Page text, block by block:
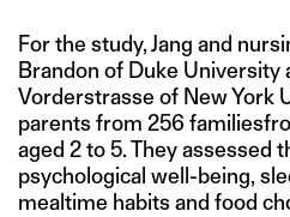
For the study, Jang and
Brandon of Duke University
Vorderstrasse of New York
parents from 256
aged 2 to 5. They assessed
psychological well-being,
mealtime habits and food